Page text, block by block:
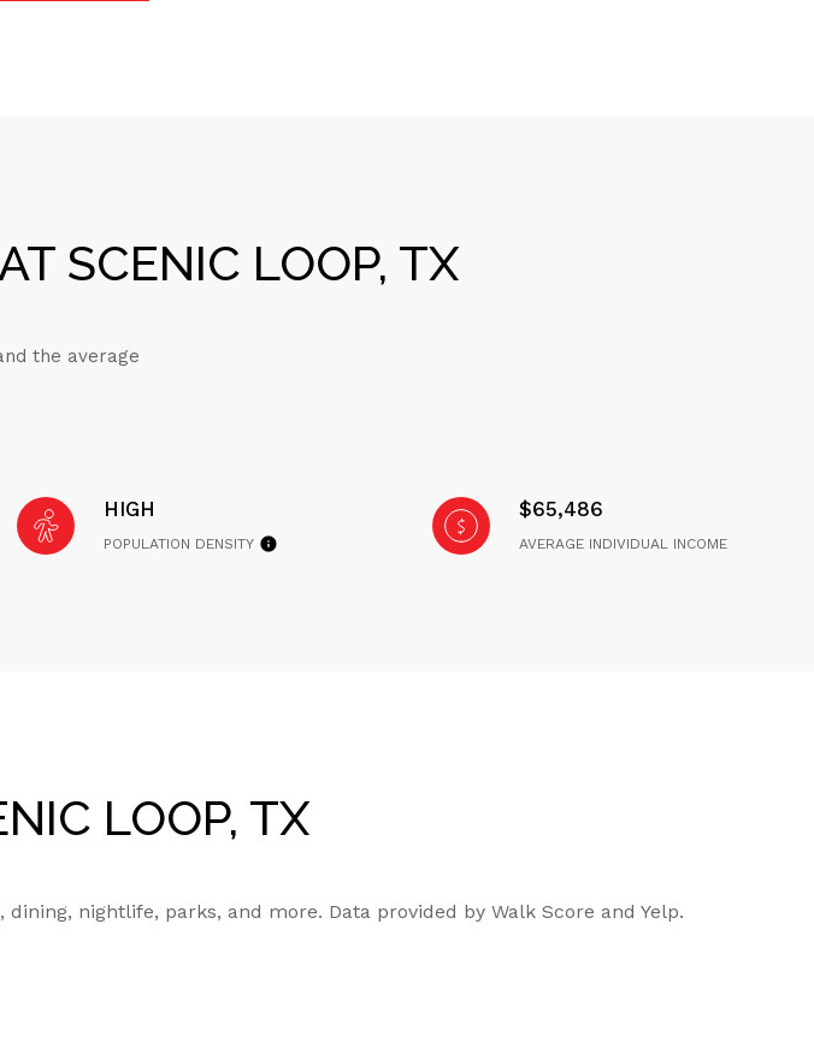
SCENIC LOOP, TX
the average
HIGH
POPULATION DENSITY
$65,486
AVERAGE INDIVIDUAL INCOME
LOOP, TX
nightlife, parks, and more. Data provided by Walk Score and Yelp.